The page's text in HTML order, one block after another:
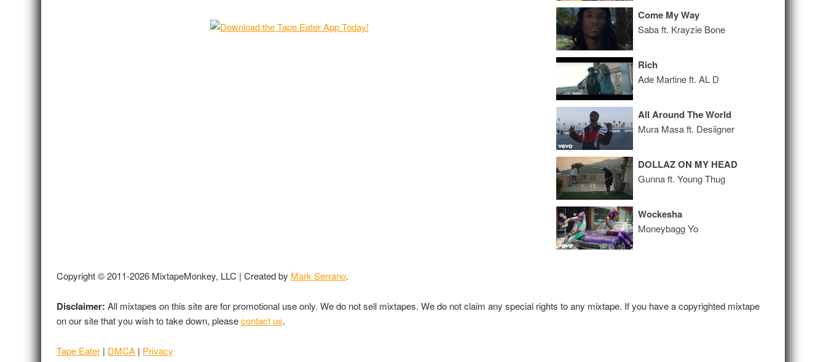
Come My Way
Saba ft. Krayzie Bone
Rich
Ade Martine ft. AL D
All Around The World
Mura Masa ft. Desiigner
DOLLAZ ON MY HEAD
Gunna ft. Young Thug
Wockesha
Moneybagg Yo
Copyright © 2011-2026 MixtapeMonkey, LLC | Created by Mark Serrano.
Disclaimer: All mixtapes on this site are for promotional use only. We do not sell mixtapes. We do not claim any special rights to any mixtape. If you have a copyrighted mixtape
on our site that you wish to take down, pleasecontact us.
Tape Eater | DMCA | Privacy